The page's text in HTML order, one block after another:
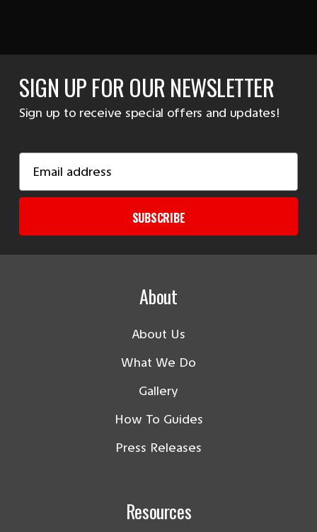
SIGN UP FOR OUR NEWSLETTER
Sign up to receive special offers and updates!
Address
SUBSCRIBE
About
About Us
What We Do
Gallery
How To Guides
Press Releases
Resources